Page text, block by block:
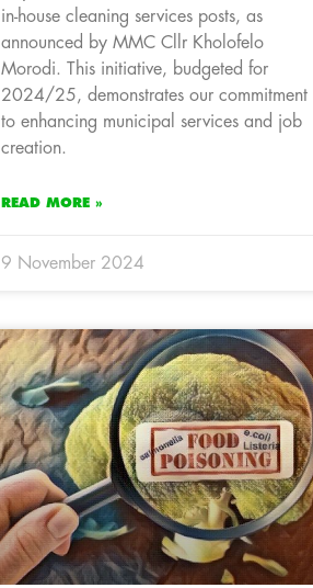
in-house cleaning services posts, as
announced by MMC Cllr Kholofelo
Morodi. This initiative, budgeted for
2024/25, demonstrates our commitment
to enhancing municipal services and job
creation.
READ MORE »
9 November 2024